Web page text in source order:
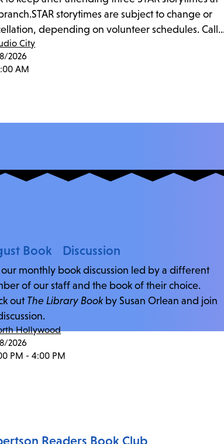
storytimes are subject to change or
depending on volunteer schedules. Call
818-755-7873 to confirm.
City
2026
AM
Book Discussion
monthly book discussion led by a different
of our staff and the book of their choice.
out The Library Book by Susan Orlean and join
Hollywood
2026
PM - 4:00 PM
Readers Book Club